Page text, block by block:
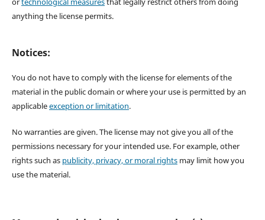
anything the license permits.
Notices:
You do not have to comply with the license for elements of the
material in the public domain or where your use is permitted by an
applicableexception or limitation.
No warranties are given. The license may not give you all of the
permissions necessary for your intended use. For example, other
rights such as publicity, privacy, or moral rightsmay limit how you
use the material.